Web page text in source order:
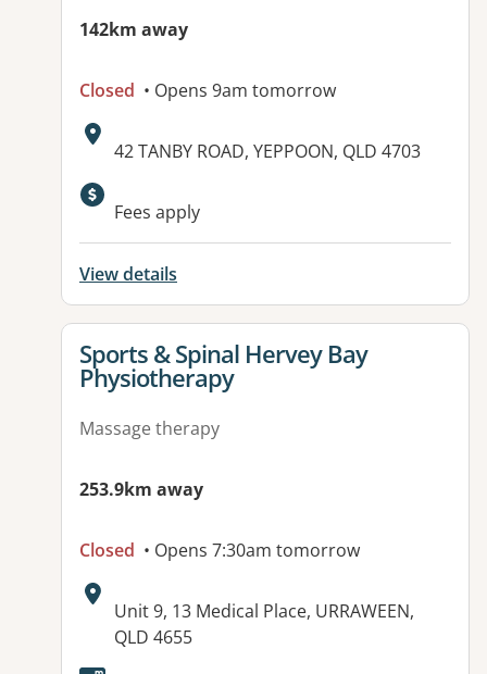
142km away
Closed • Opens 9am tomorrow
Address:
42 TANBY ROAD, YEPPOON, QLD 4703
Fees apply
View details
View details for
Sports & Spinal Hervey Bay
Physiotherapy
Massage therapy
253.9km away
Closed • Opens 7:30am tomorrow
Address:
Unit 9, 13 Medical Place, URRAWEEN,
QLD 4655